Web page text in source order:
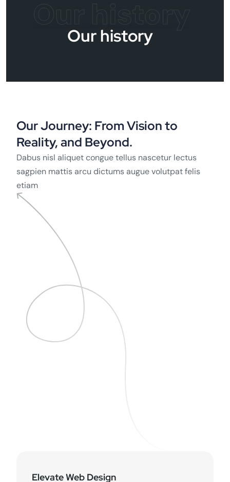
Our history
Our Journey: From Vision to
Reality, and Beyond.
Dabus nisl aliquet congue tellus nascetur lectus
sagpien mattis arcu dictums augue volutpat felis
etiam
Elevate Web Design